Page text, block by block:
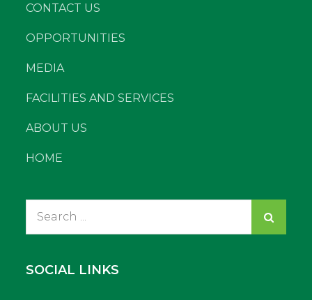
CONTACT US
OPPORTUNITIES
MEDIA
FACILITIES AND SERVICES
ABOUT US
HOME
SOCIAL LINKS